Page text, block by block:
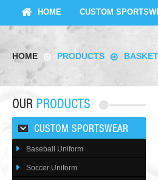
HOME CUSTOM
HOME PRODUCTS
OUR PRODUCTS
CUSTOM SPORTSWEAR
Baseball Uniform
Soccer Uniform